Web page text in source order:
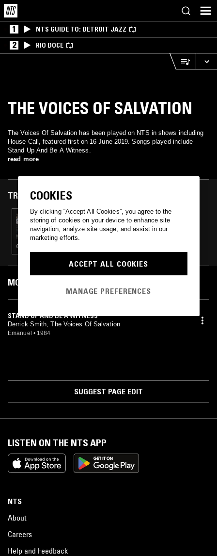
1 NTS GUIDE TO: DETROIT JAZZ
2 RIO DOCE
THE VOICES OF SALVATION
The Voices Of Salvation has been played on NTS in shows including
House Call, featured first on 16 June 2019. Songs played include
Stand Up And Be A Witness.
read more
TRACKS FEATURED ON
16 JUN 2019
HOUSE CALL W/ GREG BELSON
GOSPEL
MOST PLAYED TRACKS
STAND UP AND BE A WITNESS
Derrick Smith, The Voices Of Salvation
Emanuel • 1984
SUGGEST PAGE EDIT
LISTEN ON THE NTS APP
NTS
About
Careers
Help and Feedback
COOKIES
By clicking “Accept All Cookies”, you agree to the
storing of cookies on your device to enhance site
navigation, analyze site usage, and assist in our
marketing efforts.
ACCEPT ALL COOKIES
MANAGE PREFERENCES